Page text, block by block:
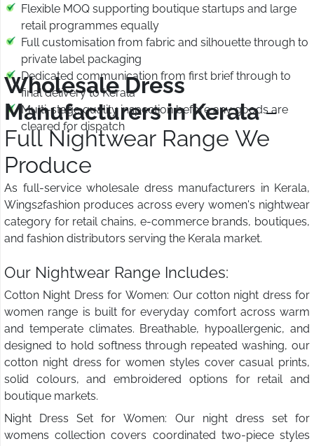
Flexible MOQ supporting boutique startups and large
retail programmes equally
Full customisation from fabric and silhouette through to
private label packaging
Dedicated communication from first brief through to
final delivery to Kerala
Multi-stage quality inspection before any goods are
cleared for dispatch
Wholesale Dress
Manufacturers in Kerala–
Full Nightwear Range We
Produce
As full-service wholesale dress manufacturers in Kerala,
Wings2fashion produces across every women's nightwear
category for retail chains, e-commerce brands, boutiques,
and fashion distributors serving the Kerala market.
Our Nightwear Range Includes:
Cotton Night Dress for Women: Our cotton night dress for
women range is built for everyday comfort across warm
and temperate climates. Breathable, hypoallergenic, and
designed to hold softness through repeated washing, our
cotton night dress for women styles cover casual prints,
solid colours, and embroidered options for retail and
boutique markets.
Night Dress Set for Women: Our night dress set for
womens collection covers coordinated two-piece styles